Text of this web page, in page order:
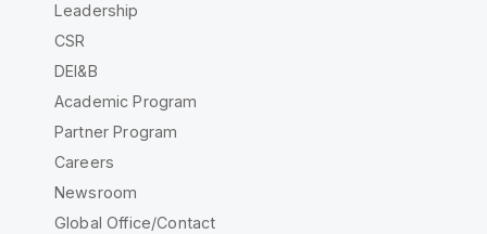
Leadership
CSR
DEI&B
Academic Program
Partner Program
Careers
Newsroom
Global Office/Contact